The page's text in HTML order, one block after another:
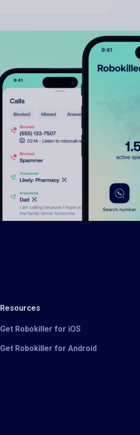
Resources
Get Robokiller for iOS
Get Robokiller for Android